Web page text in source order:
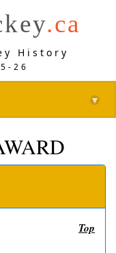
.ca
History
26
▼
Top